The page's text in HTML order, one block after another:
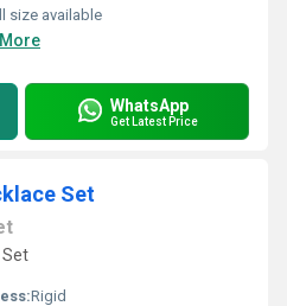
size available
WhatsApp
Get Latest Price
Set
Set
Rigid